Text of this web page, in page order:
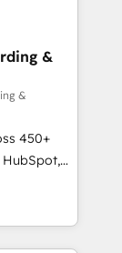
Don't
a
&
&
450+
25+